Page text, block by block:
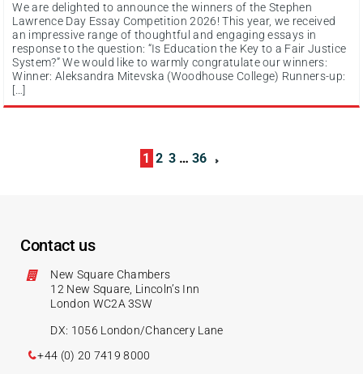
We are delighted to announce the winners of the Stephen
Lawrence Day Essay Competition 2026! This year, we received
an impressive range of thoughtful and engaging essays in
response to the question: “Is Education the Key to a Fair Justice
System?” We would like to warmly congratulate our winners:
Winner: Aleksandra Mitevska (Woodhouse College) Runners-up:
[…]
1 2 3 … 36
Contact us
New Square Chambers
12 New Square, Lincoln’s Inn
London WC2A 3SW
DX: 1056 London/Chancery Lane
+44 (0) 20 7419 8000